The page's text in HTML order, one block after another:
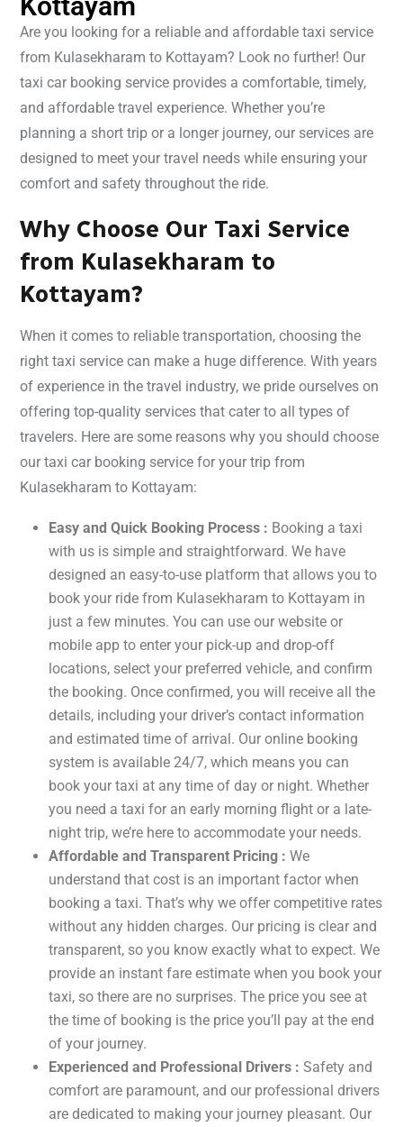
Are you looking for a reliable and affordable taxi service
from Kulasekharam to Kottayam? Look no further! Our
taxi car booking service provides a comfortable, timely,
and affordable travel experience. Whether you’re
planning a short trip or a longer journey, our services are
designed to meet your travel needs while ensuring your
comfort and safety throughout the ride.
Why Choose Our Taxi Service
from Kulasekharam to
Kottayam?
When it comes to reliable transportation, choosing the
right taxi service can make a huge difference. With years
of experience in the travel industry, we pride ourselves on
offering top-quality services that cater to all types of
travelers. Here are some reasons why you should choose
our taxi car booking service for your trip from
Kulasekharam to Kottayam:
Easy and Quick Booking Process : Booking a taxi
with us is simple and straightforward. We have
designed an easy-to-use platform that allows you to
book your ride from Kulasekharam to Kottayam in
just a few minutes. You can use our website or
mobile app to enter your pick-up and drop-off
locations, select your preferred vehicle, and confirm
the booking. Once confirmed, you will receive all the
details, including your driver’s contact information
and estimated time of arrival. Our online booking
system is available 24/7, which means you can
book your taxi at any time of day or night. Whether
you need a taxi for an early morning flight or a late-
night trip, we’re here to accommodate your needs.
Affordable and Transparent Pricing : We
understand that cost is an important factor when
booking a taxi. That’s why we offer competitive rates
without any hidden charges. Our pricing is clear and
transparent, so you know exactly what to expect. We
provide an instant fare estimate when you book your
taxi, so there are no surprises. The price you see at
the time of booking is the price you’ll pay at the end
of your journey.
Experienced and Professional Drivers : Safety and
comfort are paramount, and our professional drivers
are dedicated to making your journey pleasant. Our